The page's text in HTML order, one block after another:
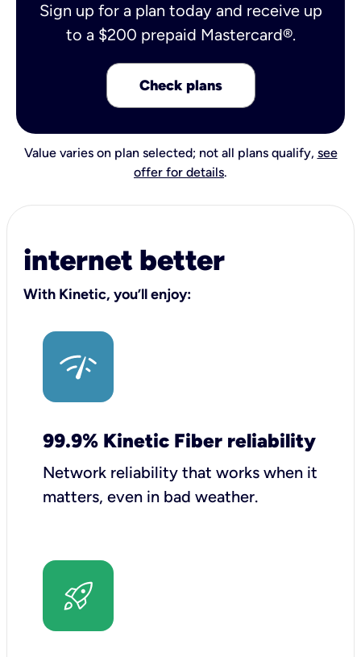
Sign up for a plan today and receive up
to a $200 prepaid Mastercard®.
Check plans
Value varies on plan selected; not all plans qualify, see
offer for details.
internet better
With Kinetic, you’ll enjoy:
99.9% Kinetic Fiber reliability
Network reliability that works when it
matters, even in bad weather.